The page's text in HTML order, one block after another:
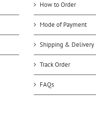
How to Order
Mode of Payment
Shipping & Delivery
Track Order
FAQs